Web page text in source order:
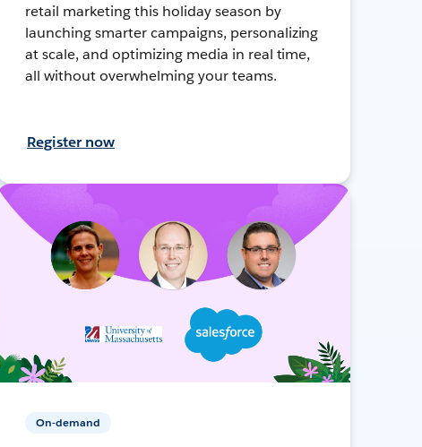
retail marketing this holiday season by
launching smarter campaigns, personalizing
at scale, and optimizing media in real time,
all without overwhelming your teams.
Register now
On-demand